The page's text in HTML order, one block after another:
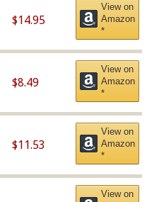
$14.95
View on
Amazon
*
$8.49
View on
Amazon
*
$11.53
View on
Amazon
*
View on